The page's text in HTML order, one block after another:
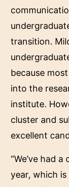
transition.
because
into the
institute.
cluster and
excellent
“We’ve had
year, which